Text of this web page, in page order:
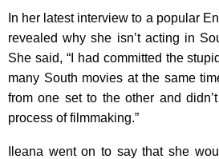
In her latest interview to a popular
revealed why she isn’t acting in
She said, “I had committed the
many South movies at the same
from one set to the other and
process of filmmaking.”
Ileana went on to say that she